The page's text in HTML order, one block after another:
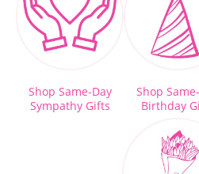
Shop Same-Day
Sympathy Gifts
Shop
Birthday